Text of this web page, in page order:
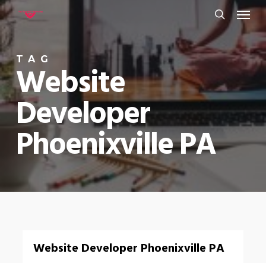
Skip
to
main
content
search
Menu
TAG
Website
Developer
Phoenixville PA
Website Developer Phoenixville PA